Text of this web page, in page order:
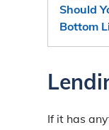
Should
Bottom
If it has